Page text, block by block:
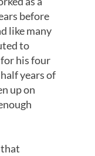
before
like many
to
his four
years of
up on
that